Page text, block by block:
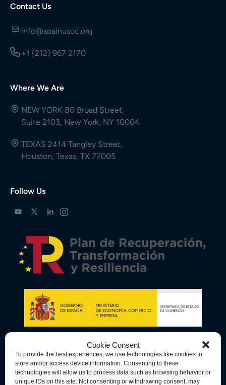
Cookie Consent
To provide the best experiences, we use technologies like cookies to
store and/or access device information. Consenting to these
technologies will allow us to process data such as browsing behavior or
unique IDs on this site. Not consenting or withdrawing consent, may
Contact Us
info@spainuscc.org
+1 (212) 967 2170
Where We Are
NEW YORK 80 Broad Street,
Suite 2103, New York, NY 10004
TEXAS 2414 Tangley Street,
Houston, Texas, TX 77005
Follow Us